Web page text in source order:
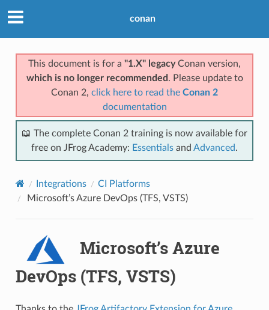
conan
This document is for a "1.X" legacyConan version,
which is no longer recommended . Please update to
Conan 2, click here to read the Conan 2
documentation
📖 The complete Conan 2 training is now available for
free on JFrog Academy: Essentials and Advanced.
Integrations
CI Platforms
Microsoft’s Azure DevOps (TFS, VSTS)
Microsoft’s Azure
DevOps (TFS, VSTS)